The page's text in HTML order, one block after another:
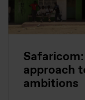
approach
ambitions